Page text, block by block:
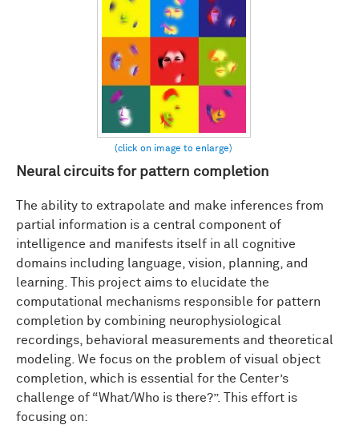
Neural circuits for pattern completion
The ability to extrapolate and make inferences from
partial information is a central component of
intelligence and manifests itself in all cognitive
domains including language, vision, planning, and
learning. This project aims to elucidate the
computational mechanisms responsible for pattern
completion by combining neurophysiological
recordings, behavioral measurements and theoretical
modeling. We focus on the problem of visual object
completion, which is essential for the Center’s
challenge of “What/Who is there?”. This effort is
focusing on: